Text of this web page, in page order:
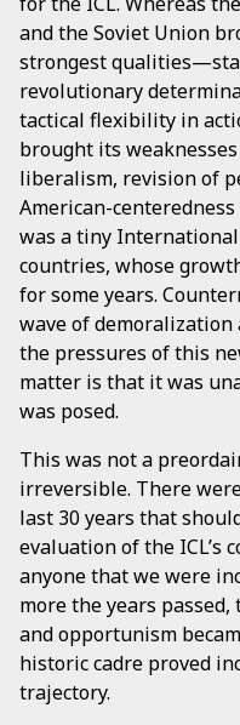
and the Soviet Union
strongest
revolutionary
tactical flexibility in
brought its
liberalism, revision of
American-
was a tiny
countries, whose
for some years.
wave of demoralization
the pressures of this
matter is that it was
was posed.
This was not a
irreversible. There
last 30 years that
evaluation of the ICL’s
anyone that we were
more the years
and opportunism
historic cadre proved
trajectory.